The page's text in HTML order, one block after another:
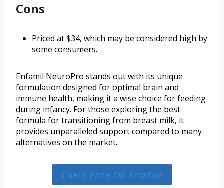
Cons
Priced at $34, which may be considered high by
some consumers.
Enfamil NeuroPro stands out with its unique
formulation designed for optimal brain and
immune health, making it a wise choice for feeding
during infancy. For those exploring the best
formula for transitioning from breast milk, it
provides unparalleled support compared to many
alternatives on the market.
Check Price On Amazon